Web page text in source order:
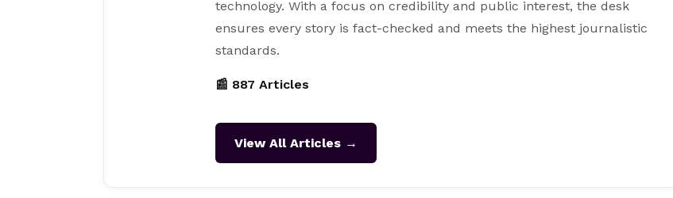
technology. With a focus on credibility and public interest, the desk
ensures every story is fact-checked and meets the highest journalistic
standards.
📰 887 Articles
View All Articles →